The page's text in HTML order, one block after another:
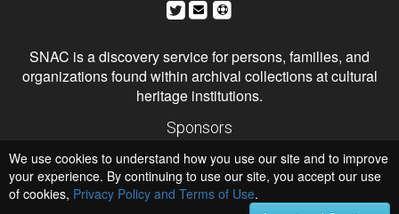
SNAC is a discovery service for persons, families, and
organizations found within archival collections at cultural
heritage institutions.
Sponsors
Institute of Museum and Library Services
National Endowment for the Humanities
Hosts
University of Virginia Library
We use cookies to understand how you use our site and to improve
your experience. By continuing to use our site, you accept our use
of cookies, Privacy Policy and Terms of Use.